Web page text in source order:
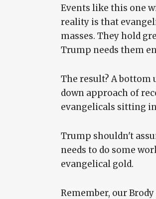
Events like this one
reality is that
masses. They hold
Trump needs them
The result? A
down approach of
evangelicals sitting
Trump shouldn't
needs to do some
evangelical gold.
Remember, our